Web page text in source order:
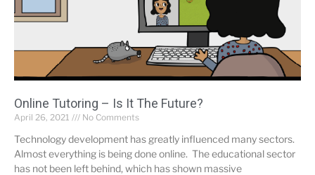
Online Tutoring – Is It The Future?
April 26, 2021 No Comments
Technology development has greatly influenced many sectors.
Almost everything is being done online. The educational sector
has not been left behind, which has shown massive